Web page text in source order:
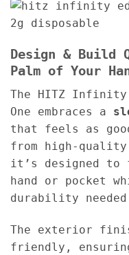
Design & Build
Palm of Your
The HITZ Infinity
One embraces a
that feels as
from high-
it’s designed
hand or pocket
durability
The exterior
friendly,